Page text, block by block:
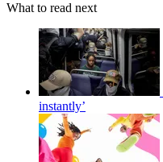
What to read next
instantly’